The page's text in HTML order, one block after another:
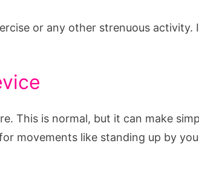
or any other strenuous activity.
This is normal, but it can make
movements like standing up by